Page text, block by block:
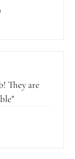
They are
"